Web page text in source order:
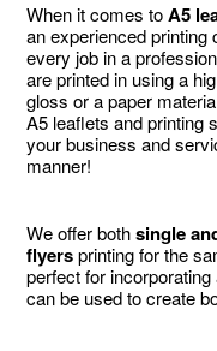
When it comes toA5
an experienced printing
every job in a
are printed in using a
gloss or a paper
A5 leaflets and printing
your business and
manner!
We offer bothsingle
flyersprinting for the
perfect for
can be used to create